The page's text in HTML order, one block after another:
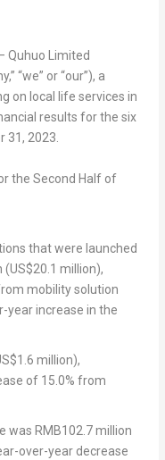
Limited
“we” or “our”), a
on local life services in
results for the six
31, 2023.
the Second Half of
that were launched
(US$20.1 million),
mobility solution
year increase in the
million),
of 15.0% from
was RMB102.7 million
over-year decrease